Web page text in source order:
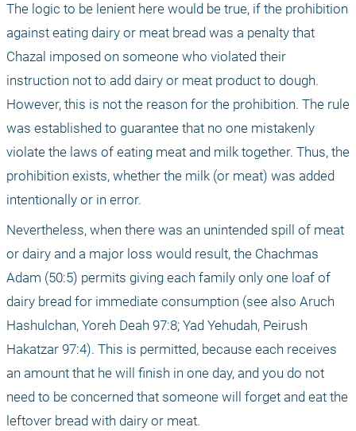
The logic to be lenient here would be true, if the prohibition
against eating dairy or meat bread was a penalty that
Chazal imposed on someone who violated their
instruction not to add dairy or meat product to dough.
However, this is not the reason for the prohibition. The rule
was established to guarantee that no one mistakenly
violate the laws of eating meat and milk together. Thus, the
prohibition exists, whether the milk (or meat) was added
intentionally or in error.
Nevertheless, when there was an unintended spill of meat
or dairy and a major loss would result, the Chachmas
Adam (50:5) permits giving each family only one loaf of
dairy bread for immediate consumption (see also Aruch
Hashulchan, Yoreh Deah 97:8; Yad Yehudah, Peirush
Hakatzar 97:4). This is permitted, because each receives
an amount that he will finish in one day, and you do not
need to be concerned that someone will forget and eat the
leftover bread with dairy or meat.